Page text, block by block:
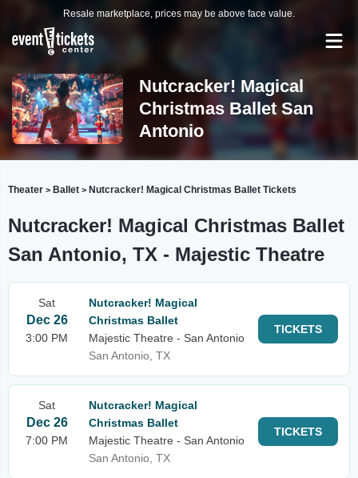
Resale marketplace, prices may be above face value.
Nutcracker! Magical
Christmas Ballet San
Antonio
Theater > Ballet > Nutcracker! Magical Christmas Ballet Tickets
Nutcracker! Magical Christmas Ballet
San Antonio, TX - Majestic Theatre
Sat
Dec 26
3:00 PM
Nutcracker! Magical
Christmas Ballet
Majestic Theatre - San Antonio
San Antonio, TX
TICKETS
Sat
Dec 26
7:00 PM
Nutcracker! Magical
Christmas Ballet
Majestic Theatre - San Antonio
San Antonio, TX
TICKETS